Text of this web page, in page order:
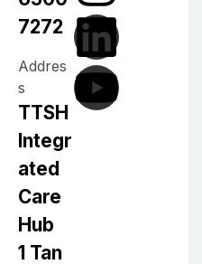
7272
Addres
s
TTSH
Integr
ated
Care
Hub
1 Tan